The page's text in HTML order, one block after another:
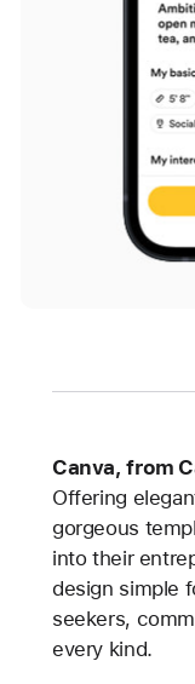
Canva, from
Offering
gorgeous
into their
design simple
seekers,
every kind.